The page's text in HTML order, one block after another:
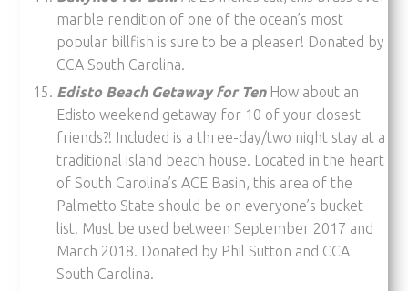
marble rendition of one of the ocean’s most
popular billfish is sure to be a pleaser! Donated by
CCA South Carolina.
Edisto Beach Getaway for TenHow about an
Edisto weekend getaway for 10 of your closest
friends?! Included is a three-day/two night stay at a
traditional island beach house. Located in the heart
of South Carolina’s ACE Basin, this area of the
Palmetto State should be on everyone’s bucket
list. Must be used between September 2017 and
March 2018. Donated by Phil Sutton and CCA
South Carolina.